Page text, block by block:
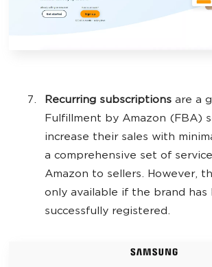
Recurring subscriptions are a
Fulfillment by Amazon (FBA)
increase their sales with
a comprehensive set of
Amazon to sellers. However,
only available if the brand has
successfully registered.